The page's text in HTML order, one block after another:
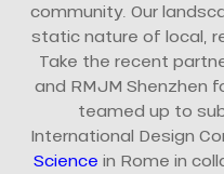
community. Our
static nature of local,
Take the recent
and RMJM Shenzhen
teamed up to
International Design
Science in Rome in